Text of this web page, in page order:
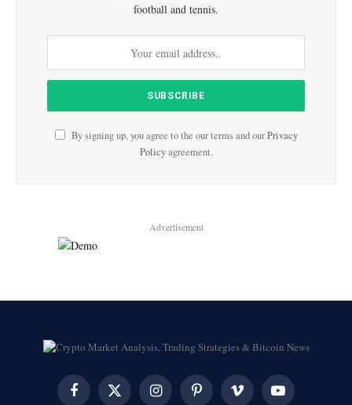
football and tennis.
By signing up, you agree to the our terms and ourPrivacy
Policyagreement.
Advertisement
FacebookX
InstagramPinterest Vimeo YouTube